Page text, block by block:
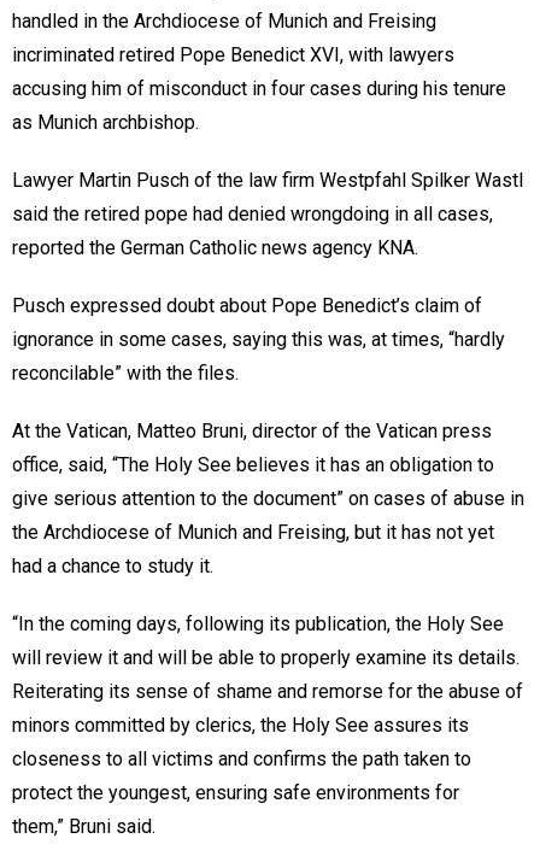
handled in the Archdiocese of Munich and Freising
incriminated retired Pope Benedict XVI, with lawyers
accusing him of misconduct in four cases during his tenure
as Munich archbishop.
Lawyer Martin Pusch of the law firm Westpfahl Spilker Wastl
said the retired pope had denied wrongdoing in all cases,
reported the German Catholic news agency KNA.
Pusch expressed doubt about Pope Benedict’s claim of
ignorance in some cases, saying this was, at times, “hardly
reconcilable” with the files.
At the Vatican, Matteo Bruni, director of the Vatican press
office, said, “The Holy See believes it has an obligation to
give serious attention to the document” on cases of abuse in
the Archdiocese of Munich and Freising, but it has not yet
had a chance to study it.
“In the coming days, following its publication, the Holy See
will review it and will be able to properly examine its details.
Reiterating its sense of shame and remorse for the abuse of
minors committed by clerics, the Holy See assures its
closeness to all victims and confirms the path taken to
protect the youngest, ensuring safe environments for
them,” Bruni said.